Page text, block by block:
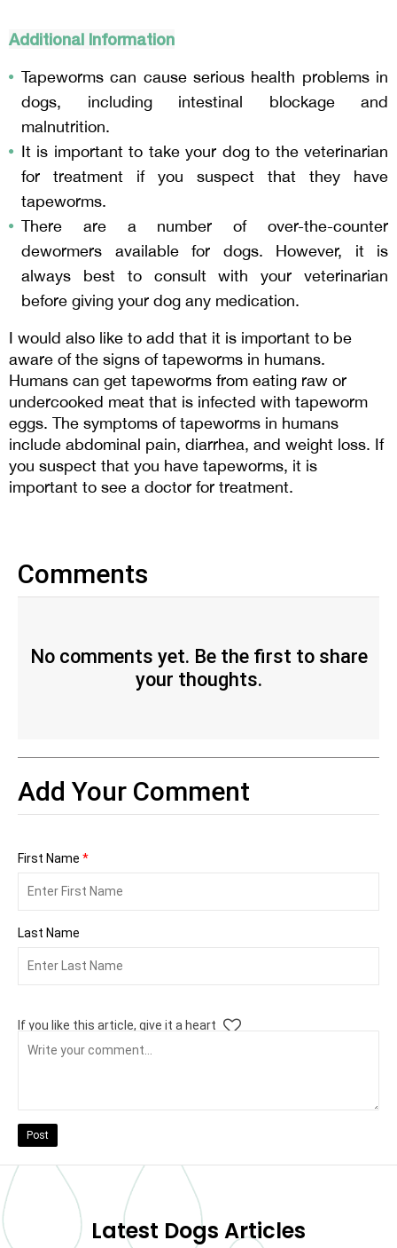
Additional Information
Tapeworms can cause serious health problems in
dogs, including intestinal blockage and
malnutrition.
It is important to take your dog to the veterinarian
for treatment if you suspect that they have
tapeworms.
There are a number of over-the-counter
dewormers available for dogs. However, it is
always best to consult with your veterinarian
before giving your dog any medication.
I would also like to add that it is important to be
aware of the signs of tapeworms in humans.
Humans can get tapeworms from eating raw or
undercooked meat that is infected with tapeworm
eggs. The symptoms of tapeworms in humans
include abdominal pain, diarrhea, and weight loss. If
you suspect that you have tapeworms, it is
important to see a doctor for treatment.
Comments
No comments yet. Be the first to share
your thoughts.
Add Your Comment
First Name *
Last Name
If you like this article, give it a heart
Post
Latest Dogs Articles